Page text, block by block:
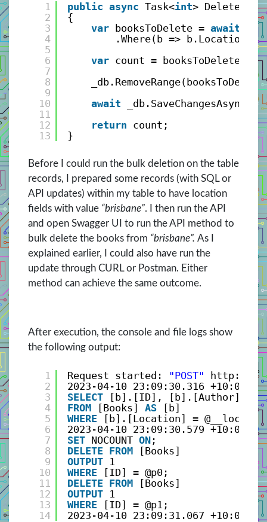
1
2
3
4
5
6
7
8
9
10
11
12
13
public async Task<int>
{
var
booksToDelete = await
.Where(b => b.Location
var count =
await
_db.SaveChangesAsync();
return count;
}
Before I could run the bulk deletion on the table
records, I prepared some records (with SQL or
API updates) within my table to have location
fields with value “brisbane”. I then run the API
and open Swagger UI to run the API method to
bulk delete the books from “brisbane”. As I
explained earlier, I could also have run the
update through CURL or Postman. Either
method can achieve the same outcome.
After execution, the console and file logs show
the following output:
1
2
3
4
5
6
7
8
9
10
11
12
13
14
Request started: "POST"
http://
2023-04-10 23:09:30.316 +10:00
SELECT
[b].[ID], [b].[Author],
FROM
[Books] AS
[b]
WHERE
[b].[Location] =
2023-04-10 23:09:30.579 +10:00
SET NOCOUNT ON;
DELETE FROM
[Books]
OUTPUT
1
WHERE
[ID] = @p0;
DELETE FROM
[Books]
OUTPUT
1
WHERE
[ID] = @p1;
2023-04-10 23:09:31.067 +10:00